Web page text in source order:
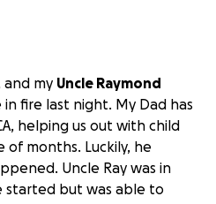
and my Uncle Raymond
fire last night. My Dad has
helping us out with child
months. Luckily, he
Uncle Ray was in
but was able to